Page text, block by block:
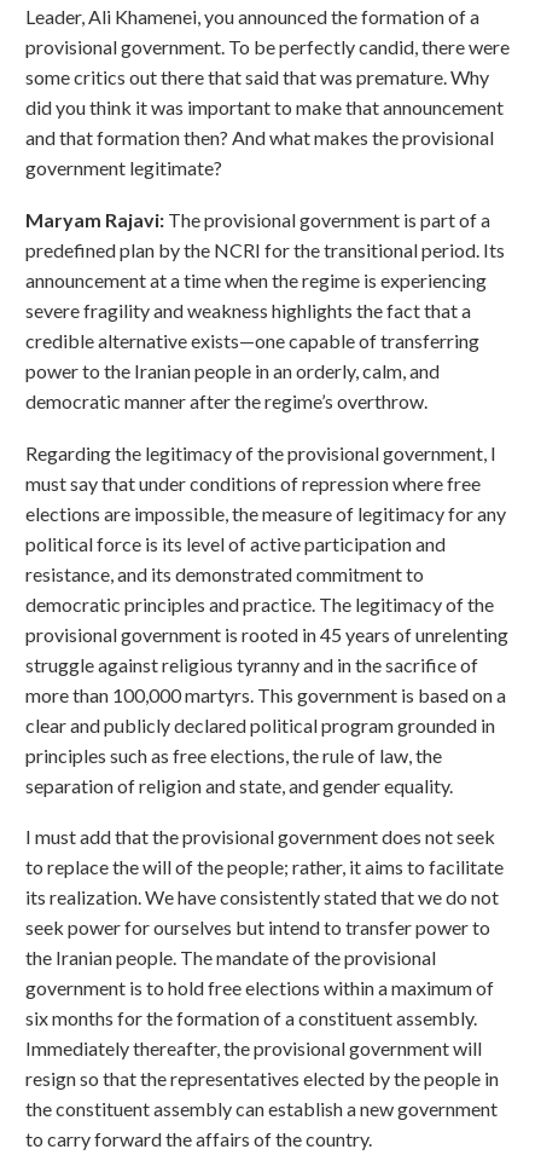
Leader, Ali Khamenei, you announced the formation of a
provisional government. To be perfectly candid, there were
some critics out there that said that was premature. Why
did you think it was important to make that announcement
and that formation then? And what makes the provisional
government legitimate?
Maryam Rajavi: The provisional government is part of a
predefined plan by the NCRI for the transitional period. Its
announcement at a time when the regime is experiencing
severe fragility and weakness highlights the fact that a
credible alternative exists—one capable of transferring
power to the Iranian people in an orderly, calm, and
democratic manner after the regime’s overthrow.
Regarding the legitimacy of the provisional government, I
must say that under conditions of repression where free
elections are impossible, the measure of legitimacy for any
political force is its level of active participation and
resistance, and its demonstrated commitment to
democratic principles and practice. The legitimacy of the
provisional government is rooted in 45 years of unrelenting
struggle against religious tyranny and in the sacrifice of
more than 100,000 martyrs. This government is based on a
clear and publicly declared political program grounded in
principles such as free elections, the rule of law, the
separation of religion and state, and gender equality.
I must add that the provisional government does not seek
to replace the will of the people; rather, it aims to facilitate
its realization. We have consistently stated that we do not
seek power for ourselves but intend to transfer power to
the Iranian people. The mandate of the provisional
government is to hold free elections within a maximum of
six months for the formation of a constituent assembly.
Immediately thereafter, the provisional government will
resign so that the representatives elected by the people in
the constituent assembly can establish a new government
to carry forward the affairs of the country.